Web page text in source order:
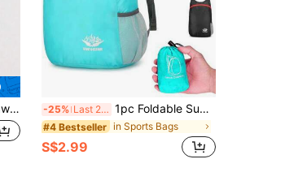
Back To School -25% Last 2 days 1pc Foldable Super-Light Portable Storage Bag Waterproof Backpack For Travel, Outdoor And Sports Travel Bag
#4 Bestseller in Sports Bags
S$2.99